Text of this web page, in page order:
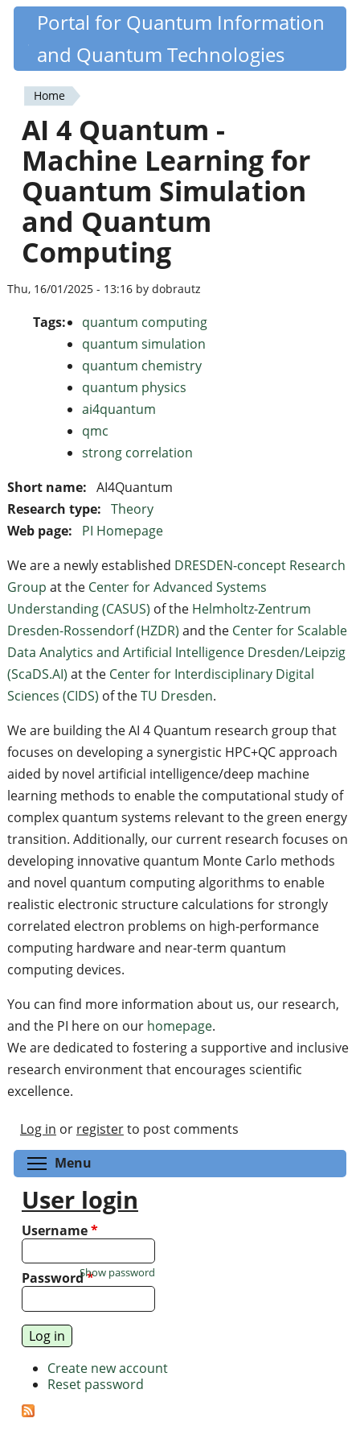
Skip
content
Quantiki
Portal for Quantum Information
and Quantum Technologies
You
are
here
Home
AI 4 Quantum -
Machine Learning for
Quantum Simulation
and Quantum
Computing
Thu, 16/01/2025 - 13:16 by dobrautz
Tags:
quantum computing
quantum simulation
quantum chemistry
quantum physics
ai4quantum
qmc
strong correlation
Short name: AI4Quantum
Research type: Theory
Web page:
PI Homepage
We are a newly established DRESDEN-concept Research
Group at the Center for Advanced Systems
Understanding (CASUS) of the Helmholtz-Zentrum
Dresden-Rossendorf (HZDR) and the Center for Scalable
Data Analytics and Artificial Intelligence Dresden/Leipzig
(ScaDS.AI) at the Center for Interdiscip­linary Digital
Sciences (CIDS) of theTU Dresden.
We are building the AI 4 Quantum research group that
focuses on developing a synergistic HPC+QC approach
aided by novel artificial intelligence/deep machine
learning methods to enable the computational study of
complex quantum systems relevant to the green energy
transition. Additionally, our current research focuses on
developing innovative quantum Monte Carlo methods
and novel quantum computing algorithms to enable
realistic electronic structure calculations for strongly
correlated electron problems on high-performance
computing hardware and near-term quantum
computing devices.
You can find more information about us, our research,
and the PI here on our homepage.
We are dedicated to fostering a supportive and inclusive
research environment that encourages scientific
excellence.
Log in or registerto post comments
Menu
User login
Username*
Password*
Show password
Create new account
Reset password